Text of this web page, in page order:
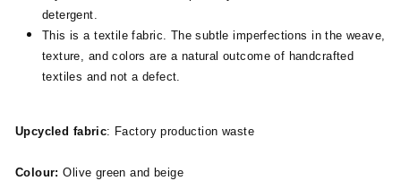
detergent.
This is a textile fabric. The subtle imperfections in the weave,
texture, and colors are a natural outcome of handcrafted
textiles and not a defect.
Upcycled fabric: Factory production waste
Colour:Olive green and beige